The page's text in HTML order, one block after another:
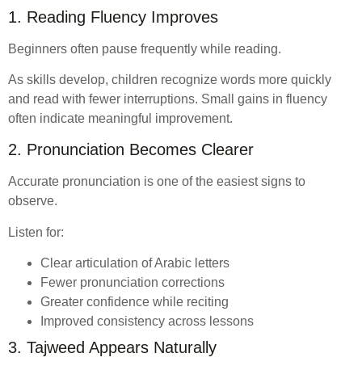
1. Reading Fluency Improves
Beginners often pause frequently while reading.
As skills develop, children recognize words more quickly
and read with fewer interruptions. Small gains in fluency
often indicate meaningful improvement.
2. Pronunciation Becomes Clearer
Accurate pronunciation is one of the easiest signs to
observe.
Listen for:
Clear articulation of Arabic letters
Fewer pronunciation corrections
Greater confidence while reciting
Improved consistency across lessons
3. Tajweed Appears Naturally